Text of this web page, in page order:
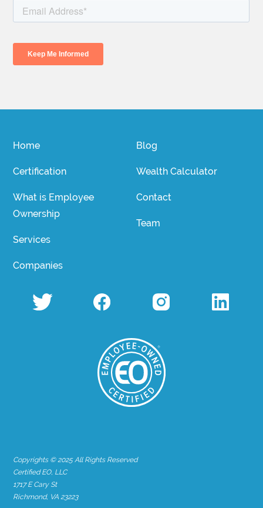
Home
Certification
What is Employee
Ownership
Services
Companies
Blog
Wealth Calculator
Contact
Team
Copyrights © 2025 All Rights Reserved
Certified EO, LLC
1717 E Cary St
Richmond, VA 23223